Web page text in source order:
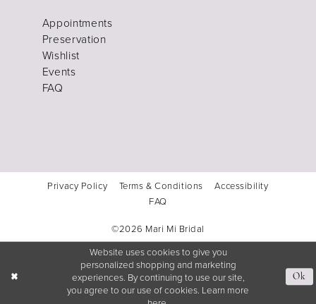
Appointments
Preservation
Wishlist
Events
FAQ
Privacy Policy Terms & Conditions
Accessibility
FAQ
©2026 Mari Mi Bridal
Website uses cookies to give you
personalized shopping and marketing
experiences. By continuing to use our site,
you agree to our use of cookies. Learn more
Ok